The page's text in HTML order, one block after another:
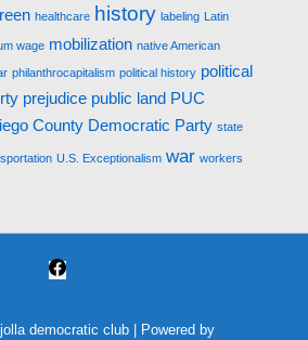
healthcare history labeling Latin
wage mobilization native American
philanthrocapitalism political history political
prejudice public land PUC
County Democratic Party state
U.S. Exceptionalism war workers
jolla democratic club | Powered by